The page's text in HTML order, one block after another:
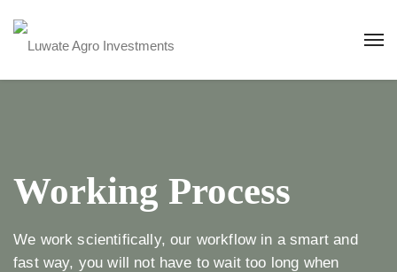
Working Process
We work scientifically, our workflow in a smart and
fast way, you will not have to wait too long when